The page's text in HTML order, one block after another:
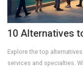
10 Alternatives
Explore the top
services and specialties.